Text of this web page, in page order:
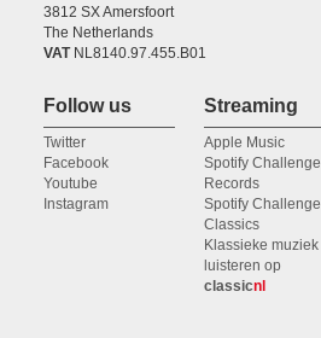
3812 SX Amersfoort
The Netherlands
VATNL8140.97.455.B01
Follow us
Twitter
Facebook
Youtube
Instagram
Streaming
Apple Music
Spotify Challenge
Records
Spotify Challenge
Classics
Klassieke muziek
luisteren op
classicnl